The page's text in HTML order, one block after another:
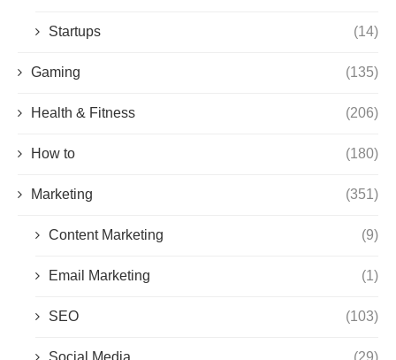
Startups (14)
Gaming (135)
Health & Fitness (206)
How to (180)
Marketing (351)
Content Marketing (9)
Email Marketing (1)
SEO (103)